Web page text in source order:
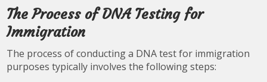
The Process of DNA Testing for
Immigration
The process of conducting a DNA test for immigration
purposes typically involves the following steps: